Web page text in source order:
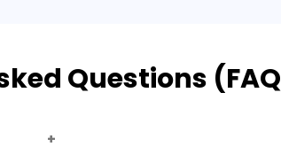
Questions